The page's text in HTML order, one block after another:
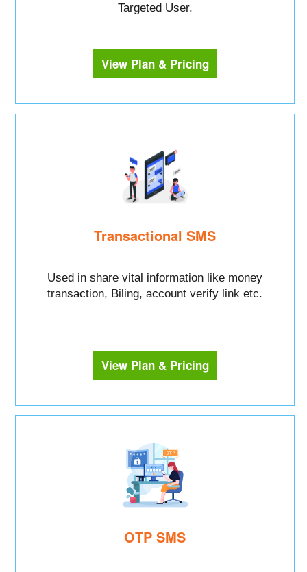
Targeted User.
View Plan & Pricing
Transactional SMS
Used in share vital information like money
transaction, Biling, account verify link etc.
View Plan & Pricing
OTP SMS